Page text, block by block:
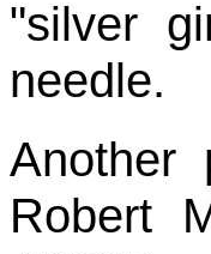
"silver
needle.
Another
Robert